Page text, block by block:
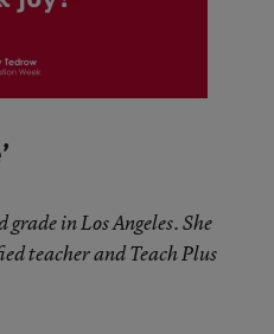
in Los Angeles. She
teacher and Teach Plus